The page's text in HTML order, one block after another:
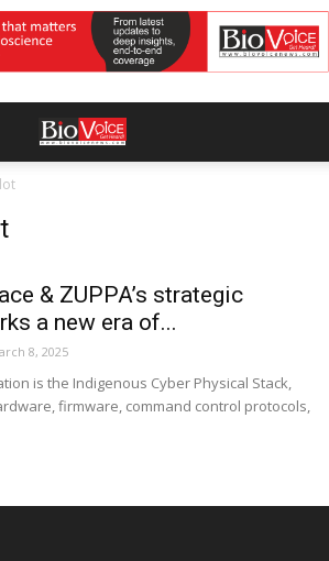
& ZUPPA’s strategic
a new era of...
8, 2025
is the Indigenous Cyber Physical Stack,
firmware, command control protocols,